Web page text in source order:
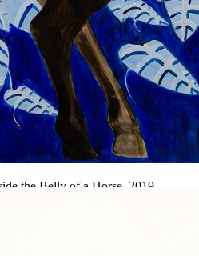
the Belly of a Horse, 2019